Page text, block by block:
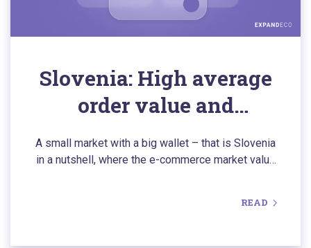
Slovenia: High average
order value and
impulsive buyers. How
to successfully expand
A small market with a big wallet – that is Slovenia
in a nutshell, where the e-commerce market value
stores, but they are also exceptionally demanding.
READ